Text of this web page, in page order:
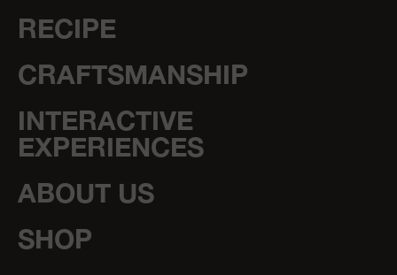
RECIPE
CRAFTSMANSHIP
INTERACTIVE
EXPERIENCES
ABOUT US
SHOP